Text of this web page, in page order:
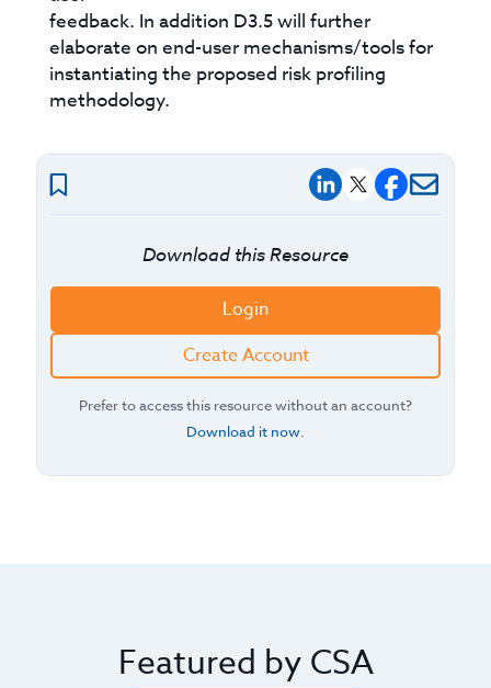
feedback. In addition D3.5 will further
elaborate on end-user mechanisms/tools for
instantiating the proposed risk profiling
methodology.
Download this Resource
Login
Create Account
Prefer to access this resource without an account?
Download it now.
Featured by CSA